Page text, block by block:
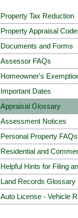
Property Tax Reduction
Property Appraisal
Documents and Forms
Assessor FAQs
Homeowner's
Important Dates
Appraisal Glossary
Assessment Notices
Personal Property FAQs
Residential and
Helpful Hints for Filing
Land Records Glossary
Auto License - Vehicle